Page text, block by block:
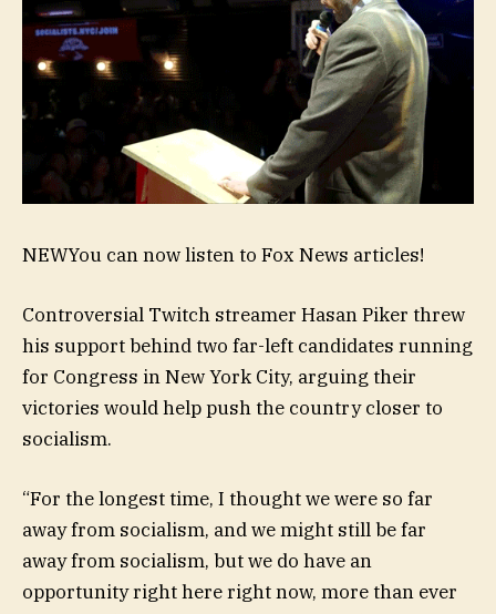
NEWYou can now listen to Fox News articles!
Controversial Twitch streamer Hasan Piker threw
his support behind two far-left candidates running
for Congress in New York City, arguing their
victories would help push the country closer to
socialism.
“For the longest time, I thought we were so far
away from socialism, and we might still be far
away from socialism, but we do have an
opportunity right here right now, more than ever